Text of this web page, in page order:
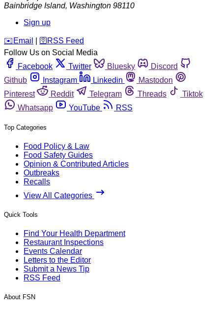
Bainbridge Island, Washington 98110
Sign up
️✉️ Email 🛜 RSS Feed
Follow Us on Social Media
Facebook
Twitter Bluesky
Discord
Github
Instagram Linkedin
Mastodon
Pinterest
Reddit Telegram Threads
Tiktok
Whatsapp
YouTube RSS
Top Categories
Food Policy & Law
Food Safety Guides
Opinion & Contributed Articles
Outbreaks
Recalls
View All Categories
Quick Tools
Find Your Health Department
Restaurant Inspections
Events Calendar
Letters to the Editor
Submit a News Tip
RSS Feed
About FSN